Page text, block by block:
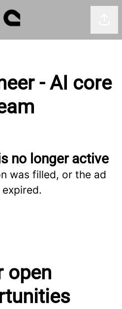
- AI core
no longer active
was filled, or the ad
expired.
open